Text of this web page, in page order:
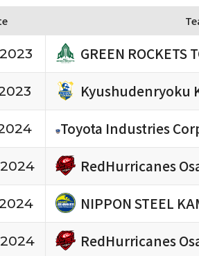
GREEN ROCKETS
Kyushudenryoku
Toyota Industries
RedHurricanes
NIPPON STEEL
RedHurricanes